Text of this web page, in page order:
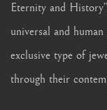
Eternity and
universal and
exclusive type of
through their